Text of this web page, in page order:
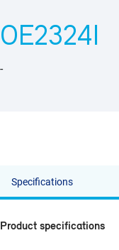
OE2324I
-
Specifications
Product specifications